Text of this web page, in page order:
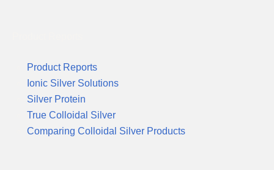
Product Reports
Ionic Silver Solutions
Silver Protein
True Colloidal Silver
Comparing Colloidal Silver Products